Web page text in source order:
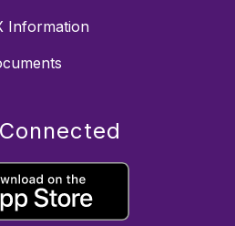
Information